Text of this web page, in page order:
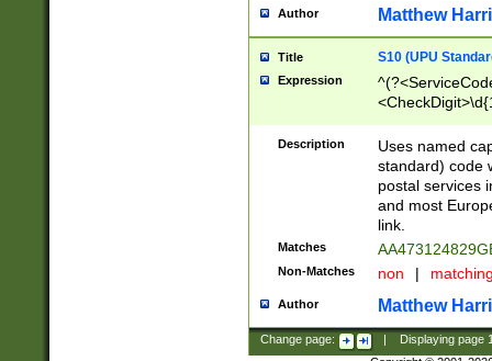
Author Matthew
Title S10 (UPU
Expression
Description
Uses named
standard) code
postal services
and most
link.
Matches
Non-Matches non |
Author Matthew
Change page: Displaying page